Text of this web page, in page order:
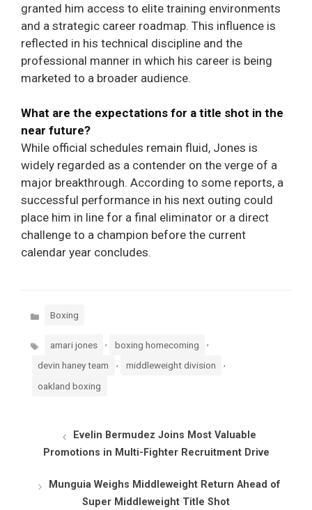
granted him access to elite training environments
and a strategic career roadmap. This influence is
reflected in his technical discipline and the
professional manner in which his career is being
marketed to a broader audience.
What are the expectations for a title shot in the
near future?
While official schedules remain fluid, Jones is
widely regarded as a contender on the verge of a
major breakthrough. According to some reports, a
successful performance in his next outing could
place him in line for a final eliminator or a direct
challenge to a champion before the current
calendar year concludes.
Categories
Boxing
Tags amari jones , boxing homecoming ,
devin haney team middleweight division
oakland boxing
Evelin Bermudez Joins Most Valuable
Promotions in Multi-Fighter Recruitment Drive
Munguia Weighs Middleweight Return Ahead of
Super Middleweight Title Shot